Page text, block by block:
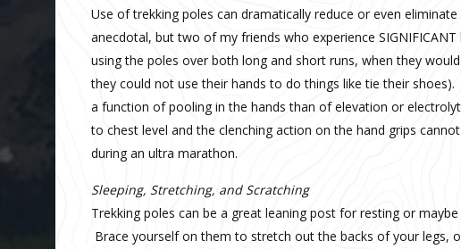
Use of trekking poles can dramatically reduce or even
anecdotal, but two of my friends who experience
using the poles over both long and short runs, when they
they could not use their hands to do things like tie their
a function of pooling in the hands than of elevation or
to chest level and the clenching action on the hand grips
during an ultra marathon.
Sleeping, Stretching, and Scratching
Trekking poles can be a great leaning post for resting or
Brace yourself on them to stretch out the backs of your legs,